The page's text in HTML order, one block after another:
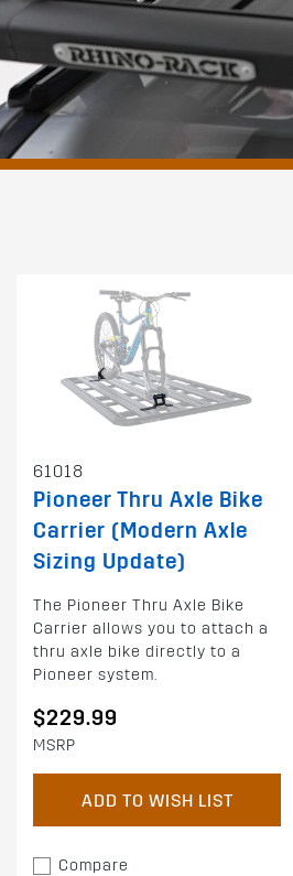
61018
Pioneer Thru Axle Bike
Carrier (Modern Axle
Sizing Update)
The Pioneer Thru Axle Bike
Carrier allows you to attach a
thru axle bike directly to a
Pioneer system.
$229.99
MSRP
ADD TO WISH LIST
Compare